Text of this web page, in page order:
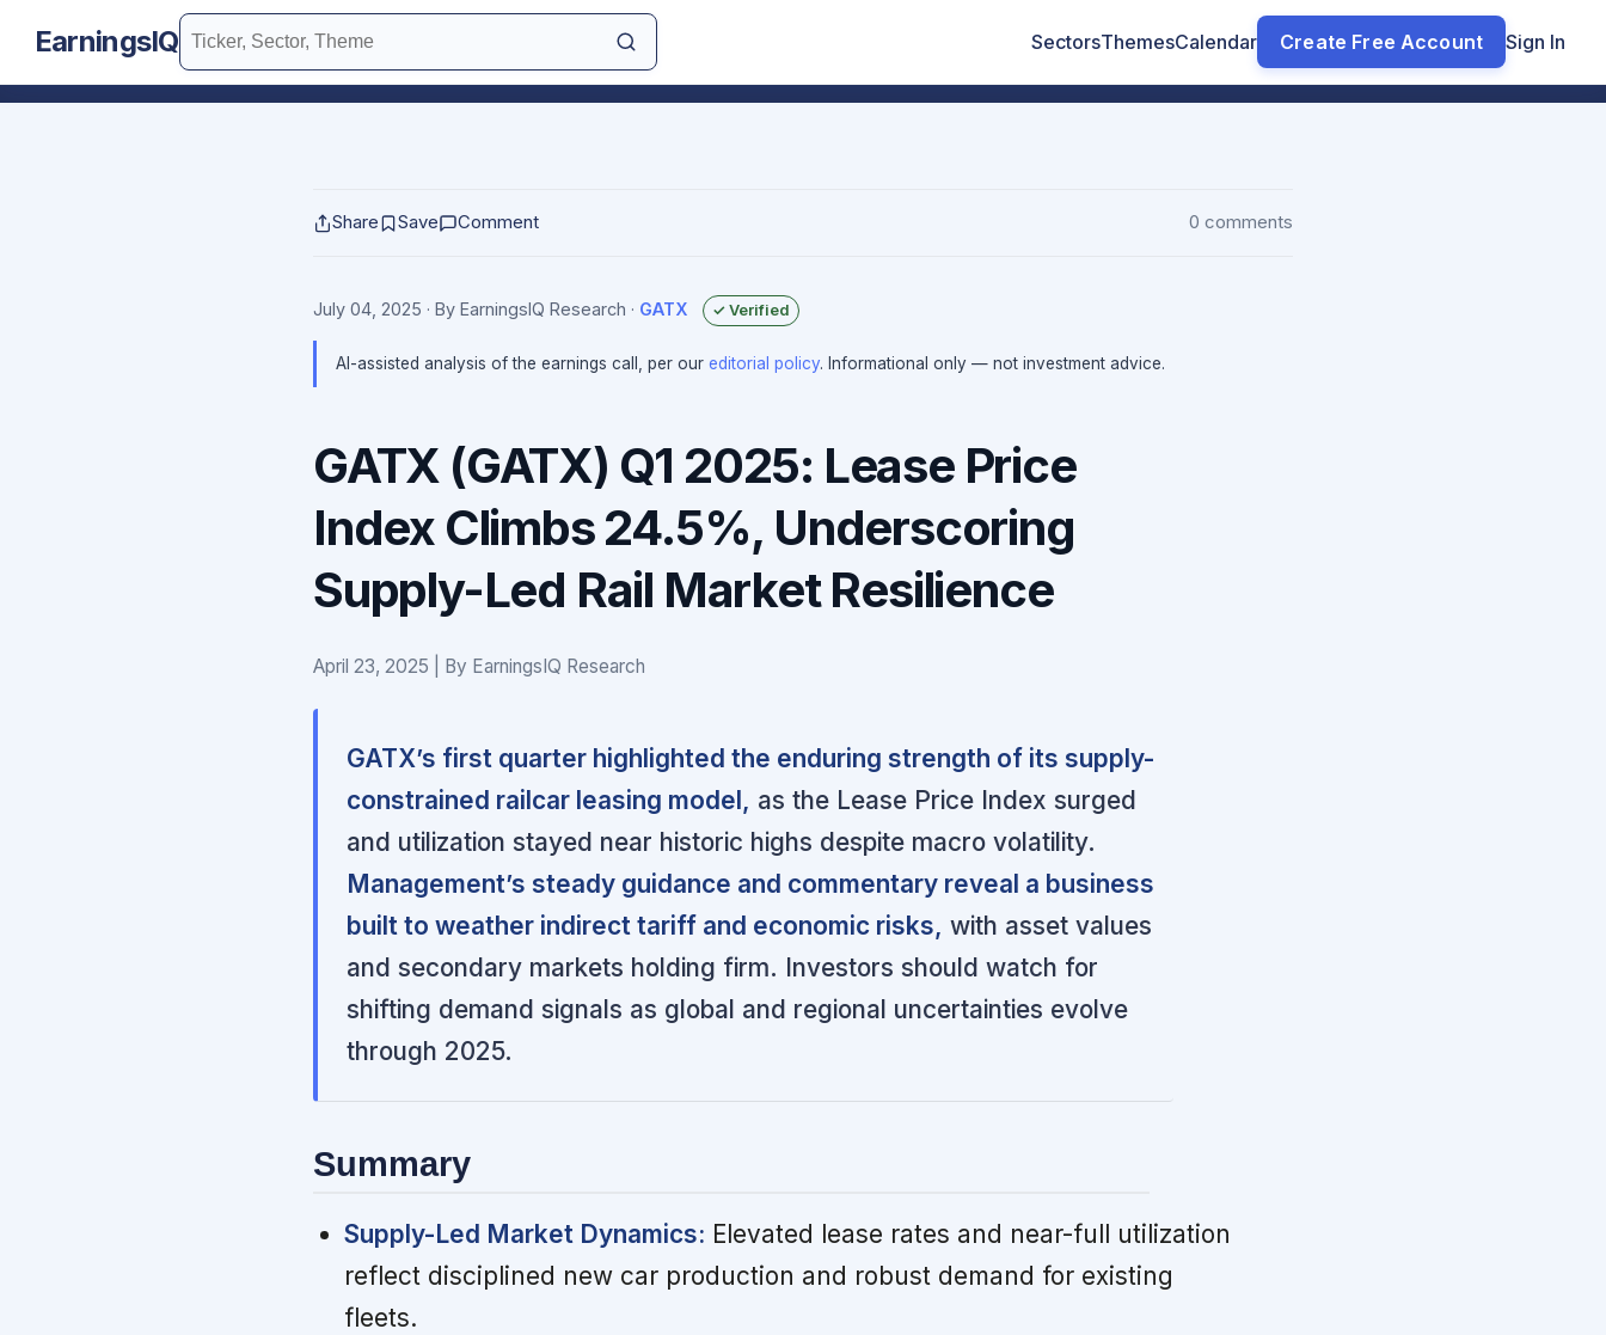
EarningsIQ SectorsThemesCalendar Create Free Account Sign In
Share Save Comment 0 comments
July 04, 2025 · By EarningsIQ Research · GATX ✓ Verified
AI-assisted analysis of the earnings call, per our editorial policy. Informational only — not investment advice.
GATX (GATX) Q1 2025: Lease Price
Index Climbs 24.5%, Underscoring
Supply-Led Rail Market Resilience
April 23, 2025 | By EarningsIQ Research
GATX’s first quarter highlighted the enduring strength of its supply-
constrained railcar leasing model, as the Lease Price Index surged
and utilization stayed near historic highs despite macro volatility.
Management’s steady guidance and commentary reveal a business
built to weather indirect tariff and economic risks, with asset values
and secondary markets holding firm. Investors should watch for
shifting demand signals as global and regional uncertainties evolve
through 2025.
Summary
Supply-Led Market Dynamics: Elevated lease rates and near-full utilization
reflect disciplined new car production and robust demand for existing
fleets.